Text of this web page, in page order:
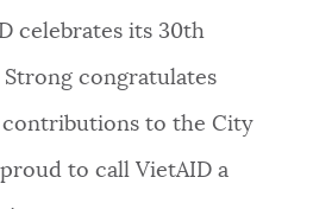
celebrates its 30th
Strong congratulates
to the City
to call VietAID a